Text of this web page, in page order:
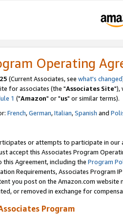
Operating
(Current Associates, see what's changed
for associates (the "Associates Site"),
1 ("Amazon" or "us" or similar terms).
French,German,Italian,Spanish and
or attempts to participate in our
accept this Associates Program
this Agreement, including the Program
Requirements, Associates Program
you post on the Amazon.com
or removed in exchange for
Program